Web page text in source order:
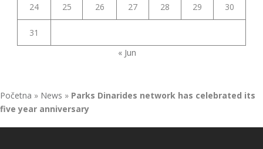
24 25 26 27 28 29 30
31
« Jun
Početna » News » Parks Dinarides network has celebrated its
five year anniversary